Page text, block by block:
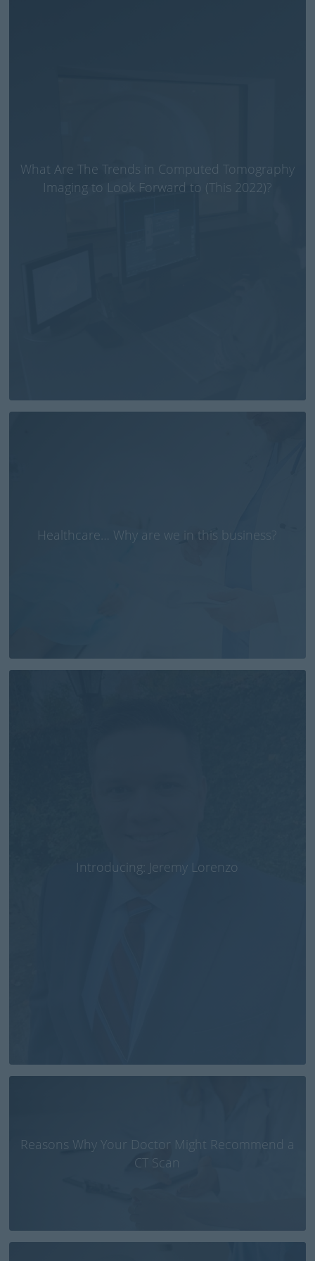
What Are The Trends in Computed Tomography
Imaging to Look Forward to (This 2022)?
Healthcare… Why are we in this business?
Introducing: Jeremy Lorenzo
Reasons Why Your Doctor Might Recommend a
CT Scan